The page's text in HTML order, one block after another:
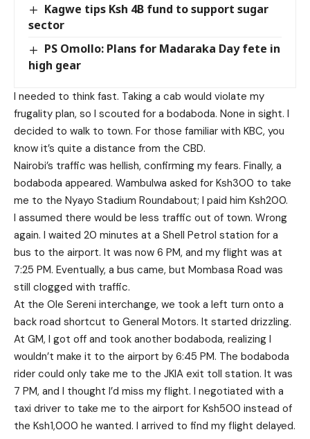
Kagwe tips Ksh 4B fund to support sugar
sector
PS Omollo: Plans for Madaraka Day fete in
high gear
I needed to think fast. Taking a cab would violate my
frugality plan, so I scouted for a bodaboda. None in sight. I
decided to walk to town. For those familiar with KBC, you
know it’s quite a distance from the CBD.
Nairobi’s traffic was hellish, confirming my fears. Finally, a
bodaboda appeared. Wambulwa asked for Ksh300 to take
me to the Nyayo Stadium Roundabout; I paid him Ksh200.
I assumed there would be less traffic out of town. Wrong
again. I waited 20 minutes at a Shell Petrol station for a
bus to the airport. It was now 6 PM, and my flight was at
7:25 PM. Eventually, a bus came, but Mombasa Road was
still clogged with traffic.
At the Ole Sereni interchange, we took a left turn onto a
back road shortcut to General Motors. It started drizzling.
At GM, I got off and took another bodaboda, realizing I
wouldn’t make it to the airport by 6:45 PM. The bodaboda
rider could only take me to the JKIA exit toll station. It was
7 PM, and I thought I’d miss my flight. I negotiated with a
taxi driver to take me to the airport for Ksh500 instead of
the Ksh1,000 he wanted. I arrived to find my flight delayed.